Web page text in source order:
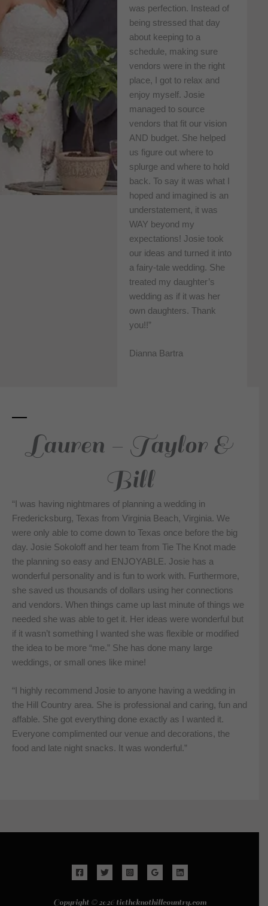
was perfection. Instead of
being stressed that day
about keeping to a
schedule, making sure
vendors were in the right
place, I got to relax and
enjoy myself. Josie
managed to source
vendors that fit our vision
AND budget. She helped
us figure out where to
splurge and where to hold
back. To say it was what I
hoped and imagined is an
understatement, it was
WAY beyond my
expectations! Josie took
our ideas and turned it into
a fairy-tale wedding. She
treated my daughter’s
wedding as if it was her
own daughters. Thank
you!!”
Dianna Bartra
Lauren - Taylor &
Bill
“I was having nightmares of planning a wedding in
Fredericksburg, Texas from Virginia Beach, Virginia. We
were only able to come down to Texas once before the big
day. Josie Sokoloff and her team from Tie The Knot made
the planning so easy and ENJOYABLE. Josie has a
wonderful personality and is fun to work with. Furthermore,
she saved us thousands of dollars using her connections
and vendors. When things came up last minute of things we
needed she was able to get it. Her ideas were wonderful but
if it wasn’t something I wanted she was flexible or modified
the idea to be more “me.” She has done many large
weddings, or small ones like mine!
“I highly recommend Josie to anyone having a wedding in
the Hill Country area. She is professional and caring, fun and
affable. She got everything done exactly as I wanted it.
Everyone complimented our venue and decorations, the
food and late night snacks. It was wonderful.”
Copyright © 2026 tietheknothillcountry.com